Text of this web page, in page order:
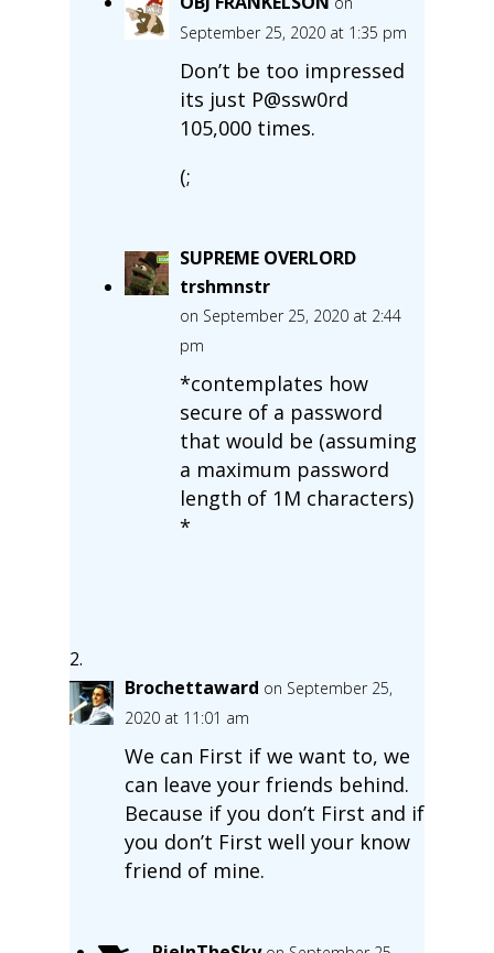
September 25, 2020 at 1:35 pm
Don’t be too impressed
its just P@ssw0rd
105,000 times.
(;
SUPREME OVERLORD
trshmnstr
on September 25, 2020 at 2:44
pm
*contemplates how
secure of a password
that would be (assuming
a maximum password
length of 1M characters)
*
Brochettaward on September 25,
2020 at 11:01 am
We can First if we want to, we
can leave your friends behind.
Because if you don’t First and if
you don’t First well your know
friend of mine.